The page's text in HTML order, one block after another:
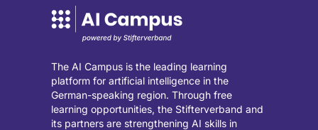
The AI Campus is the leading learning
platform for artificial intelligence in the
German-speaking region. Through free
learning opportunities, the Stifterverband and
its partners are strengthening AI skills in